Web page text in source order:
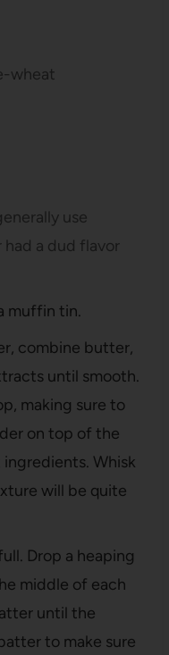
wheat
use
a dud flavor
muffin tin.
combine butter,
until smooth.
making sure to
on top of the
Whisk
will be quite
Drop a heaping
middle of each
until the
to make sure